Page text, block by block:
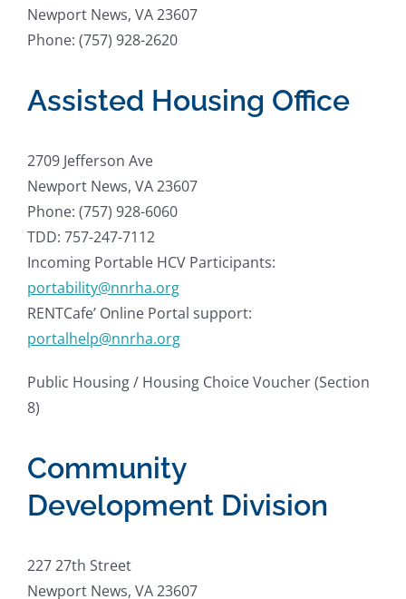
Newport News, VA 23607
Phone: (757) 928-2620
Assisted Housing Office
2709 Jefferson Ave
Newport News, VA 23607
Phone: (757) 928-6060
TDD: 757-247-7112
Incoming Portable HCV Participants:
portability@nnrha.org
RENTCafe’ Online Portal support:
portalhelp@nnrha.org
Public Housing / Housing Choice Voucher (Section
8)
Community
Development Division
227 27th Street
Newport News, VA 23607